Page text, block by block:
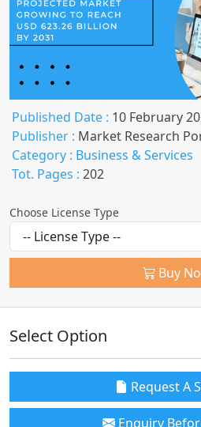
Published Date : 10 February
Publisher : Market Research
Category : Business & Services
Tot. Pages : 202
Choose License Type
Buy
Select Option
Request A
Enquiry